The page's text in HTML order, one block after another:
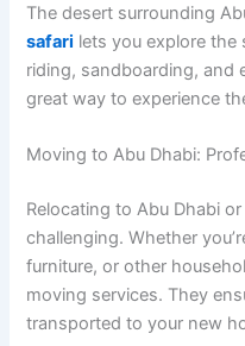
The desert surrounding
safari lets you explore the
riding, sandboarding, and
great way to experience
Moving to Abu Dhabi:
Relocating to Abu Dhabi
challenging. Whether
furniture, or other
moving services. They
transported to your new